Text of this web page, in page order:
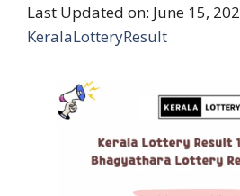
Last Updated on: June 15,
KeralaLotteryResult